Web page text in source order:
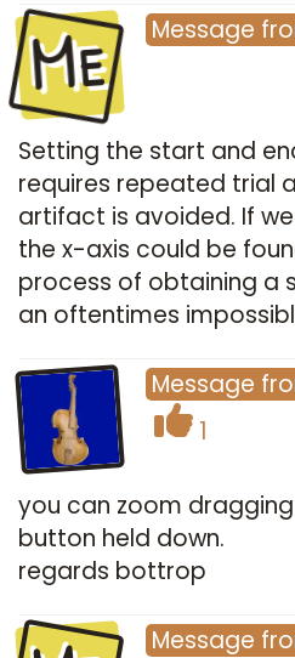
Me Message
Setting the start and
requires repeated trial
artifact is avoided. If
the x-axis could be
process of obtaining a
an oftentimes
Message
1
you can zoom
button held down.
regards bottrop
Message